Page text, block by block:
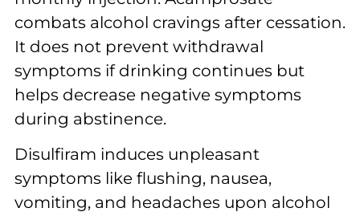
combats alcohol cravings after cessation.
It does not prevent withdrawal
symptoms if drinking continues but
helps decrease negative symptoms
during abstinence.
Disulfiram induces unpleasant
symptoms like flushing, nausea,
vomiting, and headaches upon alcohol